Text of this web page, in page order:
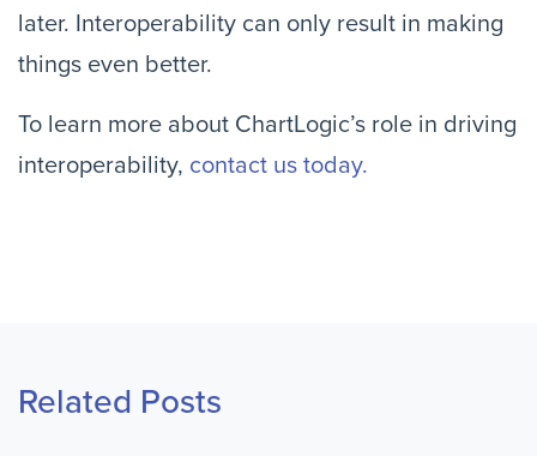
later. Interoperability can only result in making
things even better.
To learn more about ChartLogic’s role in driving
interoperability, contact us today.
Related Posts